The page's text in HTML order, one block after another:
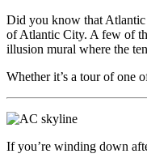
Did you know that Atlantic
of Atlantic City. A few of
illusion mural where the
Whether it’s a tour of one
If you’re winding down